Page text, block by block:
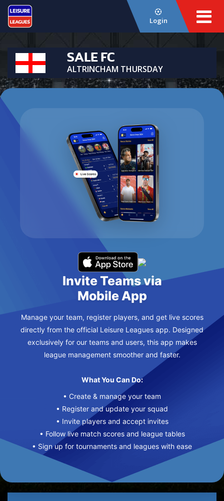
Login
SALE FC
ALTRINCHAM THURSDAY
Invite Teams via
Mobile App
Manage your team, register players, and get live scores
directly from the official Leisure Leagues app. Designed
exclusively for our teams and users, this app makes
league management smoother and faster.
What You Can Do:
• Create & manage your team
• Register and update your squad
• Invite players and accept invites
• Follow live match scores and league tables
• Sign up for tournaments and leagues with ease